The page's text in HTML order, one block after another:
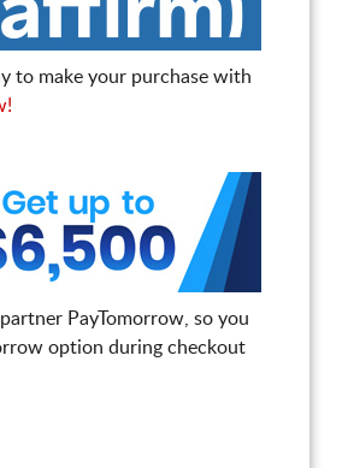
to make your purchase with
PayTomorrow, so you
option during checkout